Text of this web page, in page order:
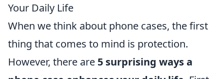
Your Daily Life
When we think about phone cases, the first
thing that comes to mind is protection.
However, there are 5 surprising ways a